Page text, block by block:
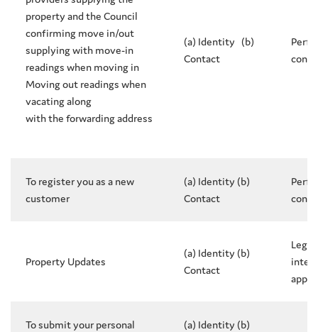
property and the Council
confirming move in/out
supplying with move-in
readings when moving in
Moving out readings when
vacating along
with the forwarding address
(a) Identity (b)
Contact
To register you as a new
customer
(a) Identity (b)
Contact
Property Updates
(a) Identity (b)
Contact
To submit your personal
(a) Identity (b)